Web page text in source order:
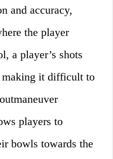
and accuracy,
the player
a player’s shots
making it difficult to
players to
bowls towards the